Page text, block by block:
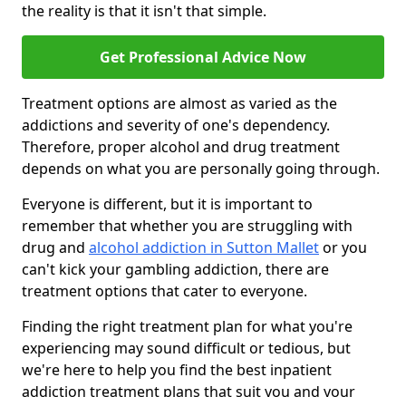
the reality is that it isn't that simple.
Get Professional Advice Now
Treatment options are almost as varied as the
addictions and severity of one's dependency.
Therefore, proper alcohol and drug treatment
depends on what you are personally going through.
Everyone is different, but it is important to
remember that whether you are struggling with
drug and alcohol addiction in Sutton Malletor you
can't kick your gambling addiction, there are
treatment options that cater to everyone.
Finding the right treatment plan for what you're
experiencing may sound difficult or tedious, but
we're here to help you find the best inpatient
addiction treatment plans that suit you and your